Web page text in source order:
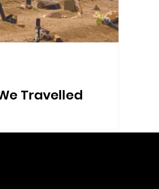
Travelled